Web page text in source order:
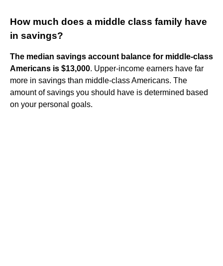
How much does a middle class family have
in savings?
The median savings account balance for middle-class
Americans is $13,000. Upper-income earners have far
more in savings than middle-class Americans. The
amount of savings you should have is determined based
on your personal goals.